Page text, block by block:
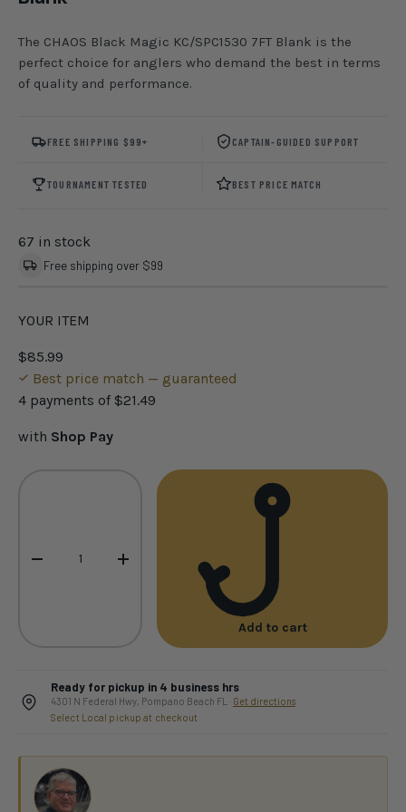
The CHAOS Black Magic KC/SPC1530 7FT Blank is the
perfect choice for anglers who demand the best in terms
of quality and performance.
FREE SHIPPING $99+ CAPTAIN-GUIDED SUPPORT
TOURNAMENT TESTED BEST PRICE MATCH
67 in stock
Free shipping over $99
YOUR ITEM
$85.99
Best price match — guaranteed
4 payments of $21.49
with Shop Pay
- +
Add to cart
Ready for pickup in 4 business hrs
4301 N Federal Hwy, Pompano Beach FL · Get directions
Select Local pickup at checkout